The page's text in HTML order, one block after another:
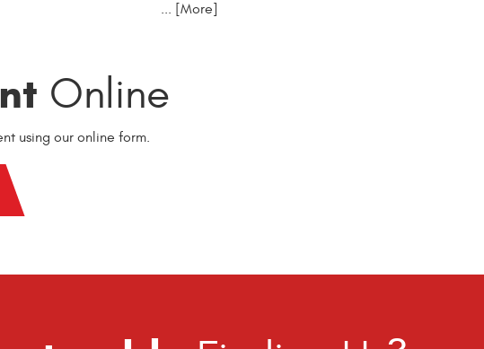
... [More]
Online
using our online form.